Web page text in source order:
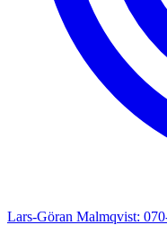
Lars-Göran Malmqvist: